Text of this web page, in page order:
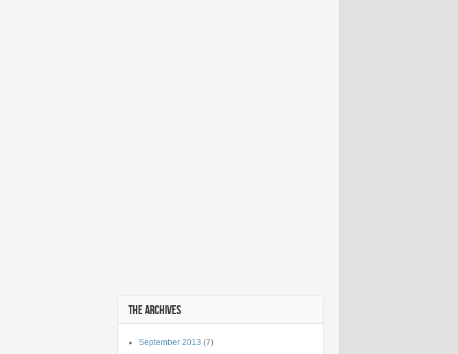
THE ARCHIVES
September 2013 (7)